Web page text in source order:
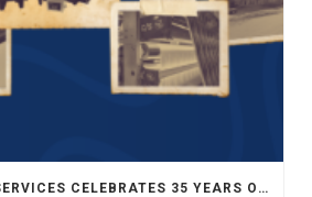
BINGHAM FLEXO SERVICES CELEBRATES 35 YEARS OF SERVICE TO FLEXOGRAPHY